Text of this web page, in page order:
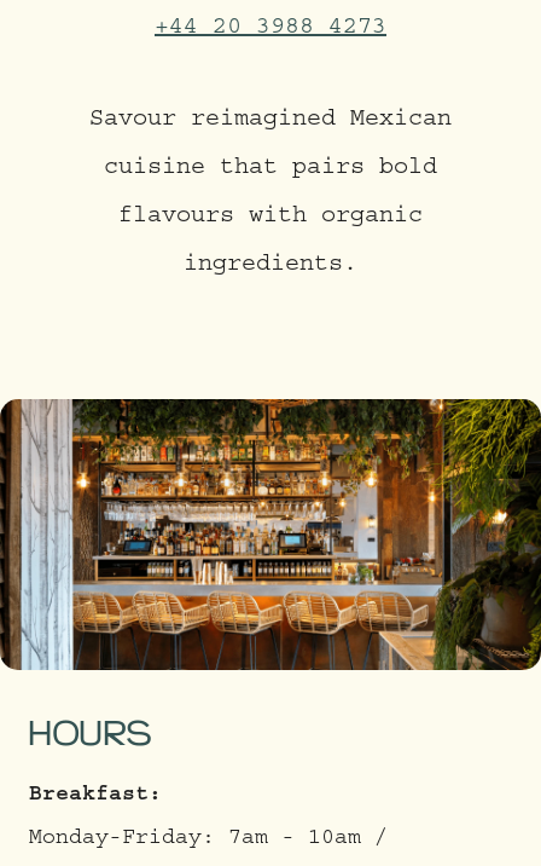
+44 20 3988 4273
Savour reimagined Mexican
cuisine that pairs bold
flavours with organic
ingredients.
HOURS
Breakfast:
Monday-Friday: 7am - 10am /